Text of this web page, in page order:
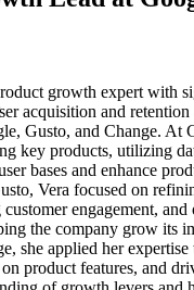
growth expert with
acquisition and retention
Gusto, and Change. At
key products, utilizing
bases and enhance
Vera focused on
engagement,
the company grow its
she applied her
product features, and